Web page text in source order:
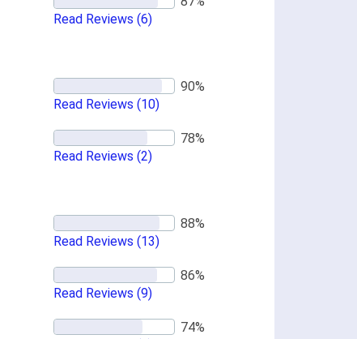
Read Reviews (6)
Read Reviews (10)
Read Reviews (2)
Read Reviews (13)
Read Reviews (9)